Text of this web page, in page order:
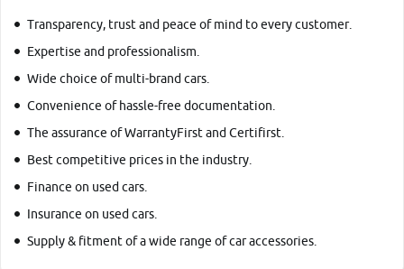
Transparency, trust and peace of mind to every customer.
Expertise and professionalism.
Wide choice of multi-brand cars.
Convenience of hassle-free documentation.
The assurance of WarrantyFirst and Certifirst.
Best competitive prices in the industry.
Finance on used cars.
Insurance on used cars.
Supply & fitment of a wide range of car accessories.